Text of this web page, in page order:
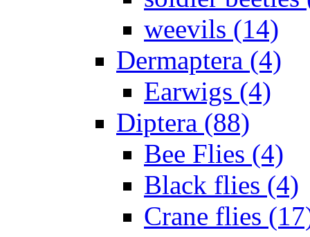
weevils (14)
Dermaptera (4)
Earwigs (4)
Diptera (88)
Bee Flies (4)
Black flies (4)
Crane flies